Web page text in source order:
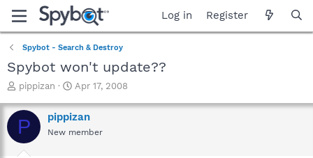
Log in Register
Spybot - Search & Destroy
Spybot won't update??
T
r
e
a
pippizan
S
a
r
t
Apr 17, 2008
P pippizan
New member